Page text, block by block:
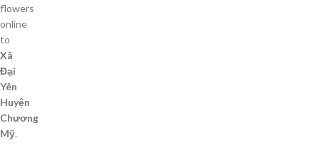
flowers
online
to
Xã
Đại
Yên
Huyện
Chương
Mỹ.